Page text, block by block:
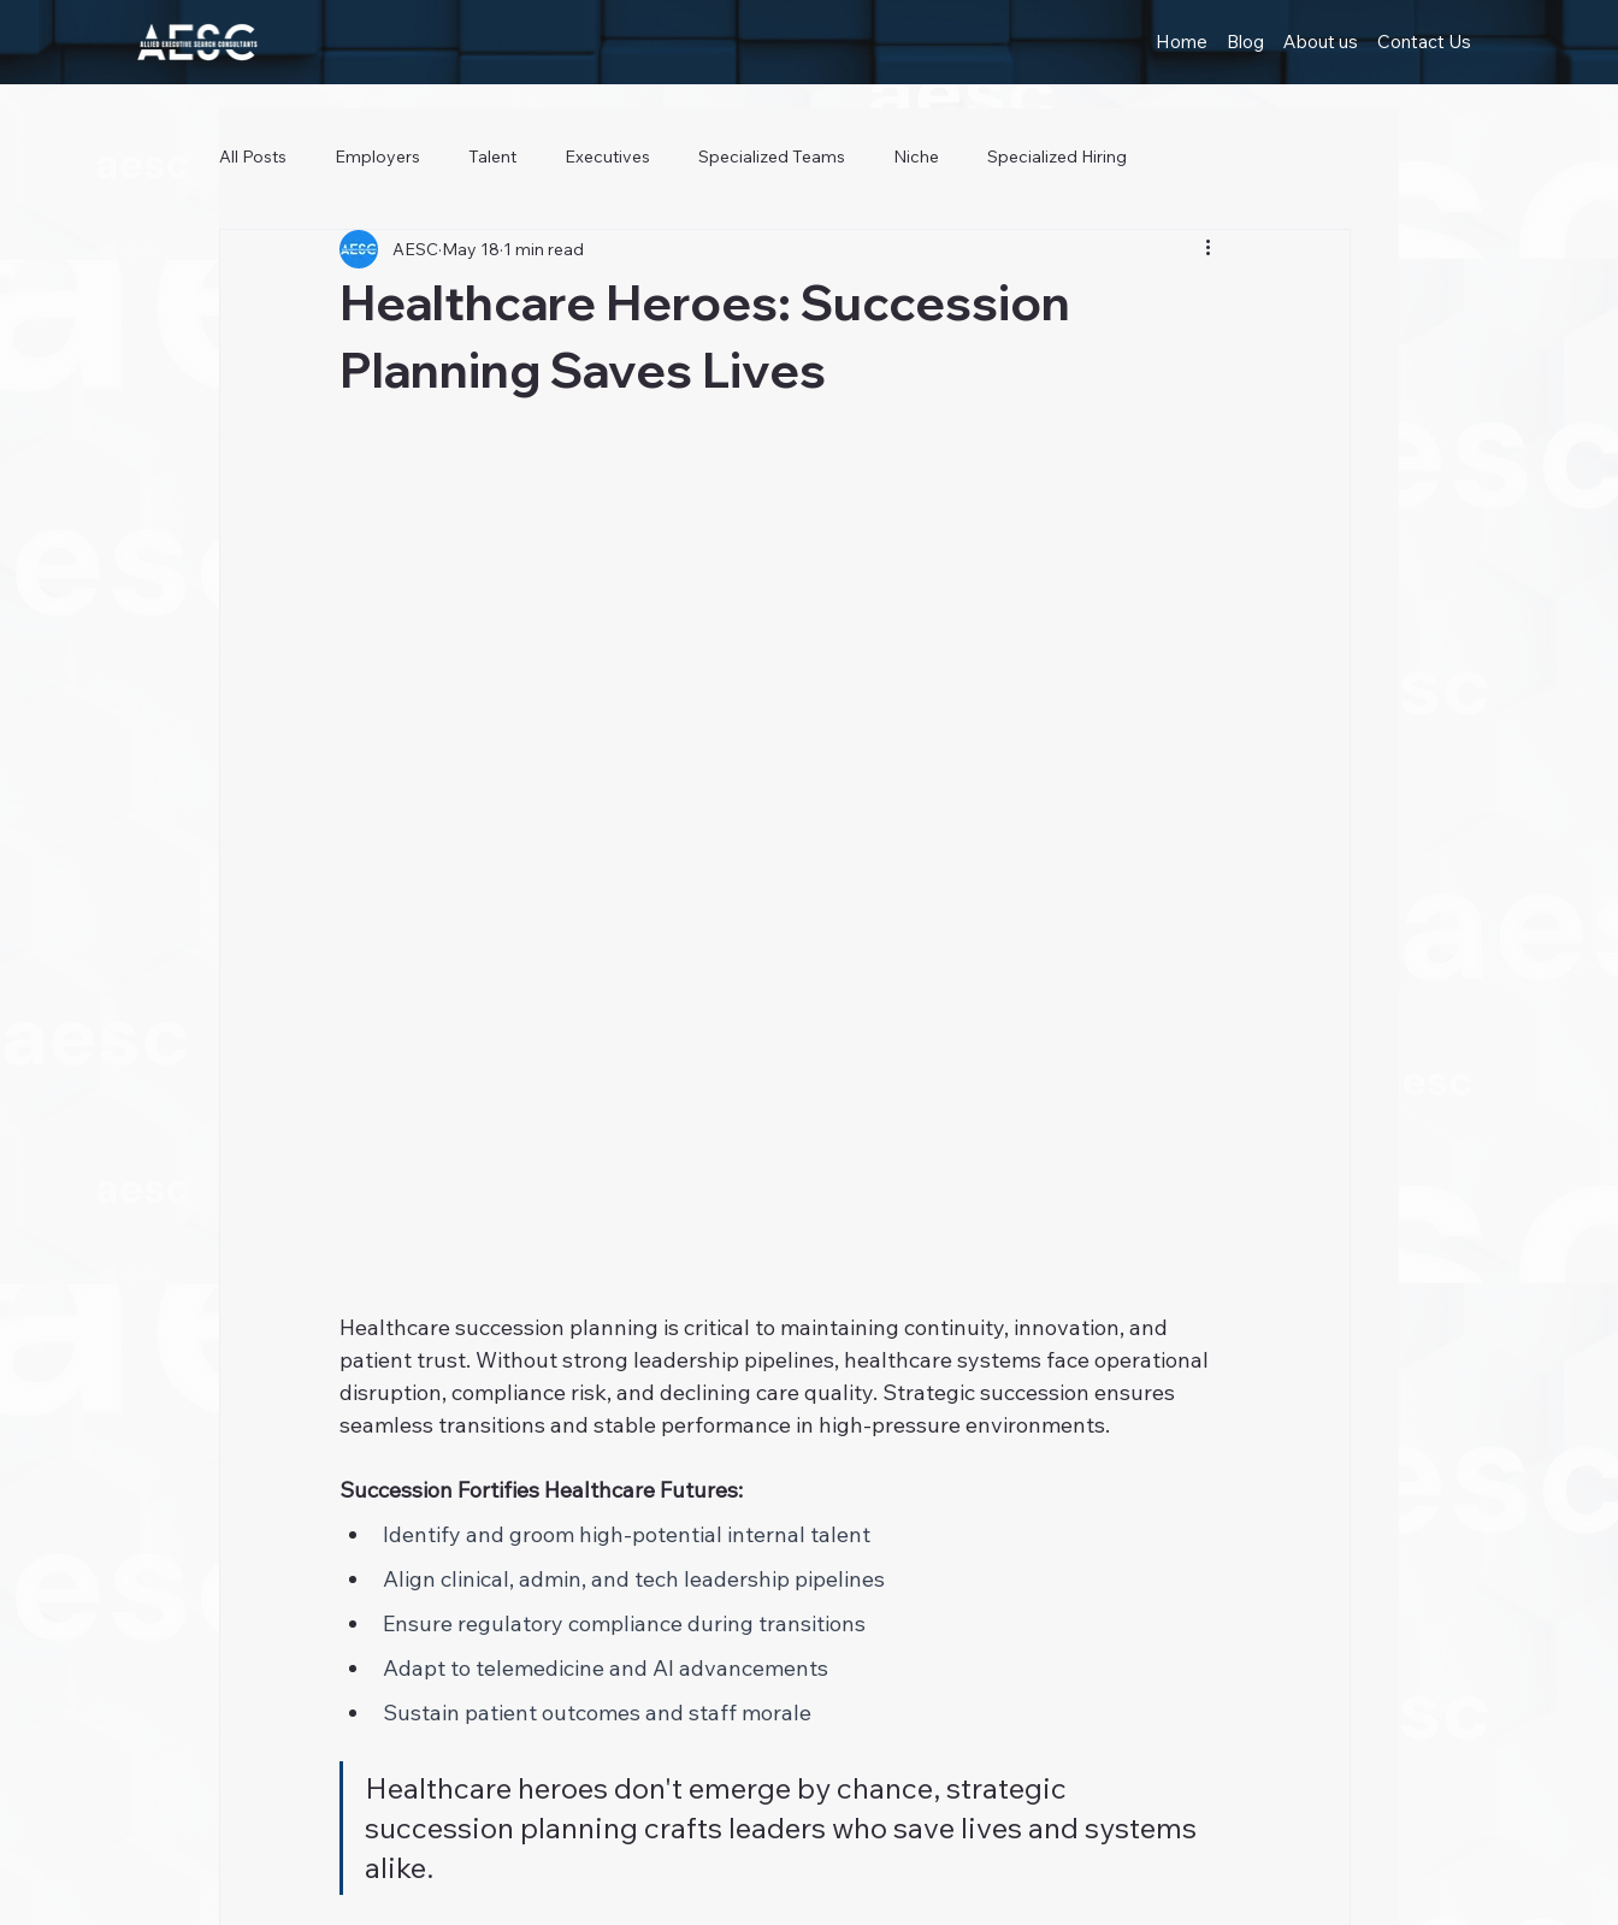
Home Blog About us Contact Us
All Posts Employers Talent Executives Specialized Teams Niche Specialized Hiring
Healthcare Heroes: Succession
Planning Saves Lives
AESC May 18 1 min read
Healthcare succession planning is critical to maintaining continuity, innovation, and
patient trust. Without strong leadership pipelines, healthcare systems face operational
disruption, compliance risk, and declining care quality. Strategic succession ensures
seamless transitions and stable performance in high-pressure environments.
Succession Fortifies Healthcare Futures:
Identify and groom high-potential internal talent
Align clinical, admin, and tech leadership pipelines
Ensure regulatory compliance during transitions
Adapt to telemedicine and AI advancements
Sustain patient outcomes and staff morale
Healthcare heroes don't emerge by chance, strategic
succession planning crafts leaders who save lives and systems
alike.